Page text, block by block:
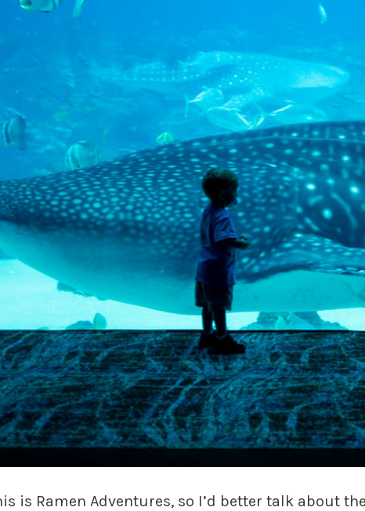
is Ramen Adventures, so I’d better talk about